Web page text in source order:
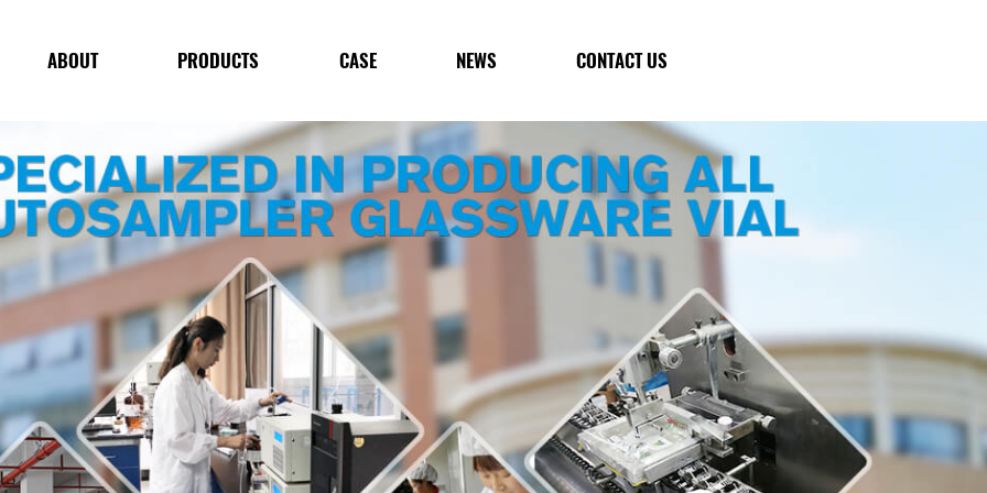
ABOUT PRODUCTS CASE NEWS CONTACT US